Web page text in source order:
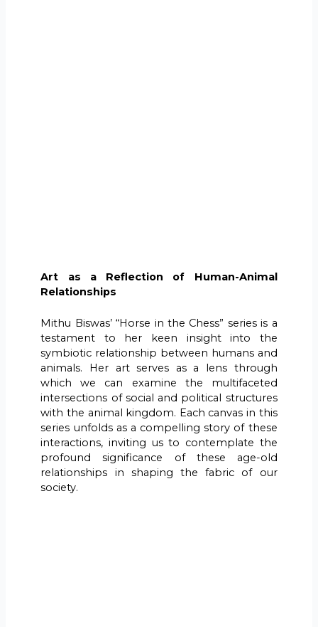
Art as a Reflection of Human-Animal
Relationships
Mithu Biswas’ “Horse in the Chess” series is a
testament to her keen insight into the
symbiotic relationship between humans and
animals. Her art serves as a lens through
which we can examine the multifaceted
intersections of social and political structures
with the animal kingdom. Each canvas in this
series unfolds as a compelling story of these
interactions, inviting us to contemplate the
profound significance of these age-old
relationships in shaping the fabric of our
society.